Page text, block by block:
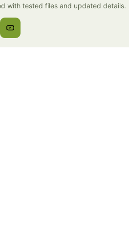
with tested files and updated details.